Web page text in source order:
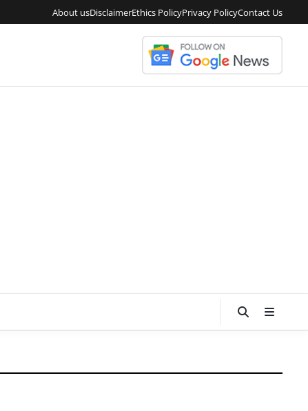
About usDisclaimerEthics PolicyPrivacy PolicyContact Us